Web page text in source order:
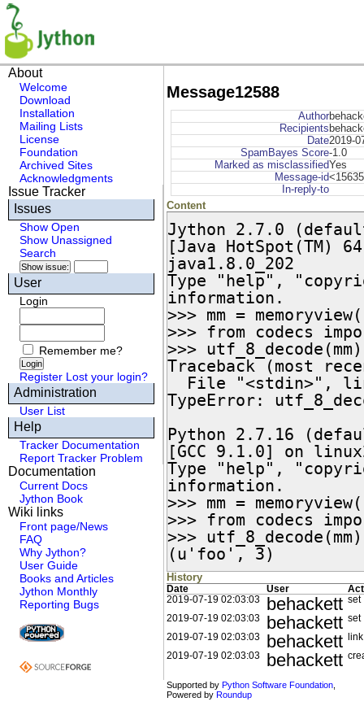
About
Welcome
Download
Installation
Mailing Lists
License
Foundation
Archived Sites
Acknowledgments
Issue Tracker
Issues
Show Open
Show Unassigned
Search
User
Login
Remember me?
Register Lost your login?
Administration
User List
Help
Tracker Documentation
Report Tracker Problem
Documentation
Current Docs
Jython Book
Wiki links
Front page/News
FAQ
Why Jython?
User Guide
Books and Articles
Jython Monthly
Reporting Bugs
Message12588
Author
Recipients
Date2019-
SpamBayes Score-1.0
Marked as misclassifiedYes
Message-id
In-reply-to
Content
Jython 2.7.0
[Java HotSpot(TM)
java1.8.0_202
Type "help",
information.
>>> mm =
>>> from codecs
>>> utf_8_decode(mm)
Traceback (most
TypeError:
Python 2.7.16
[GCC 9.1.0] on
Type "help",
information.
>>> mm =
>>> from codecs
>>> utf_8_decode(mm)
(u'foo', 3)
History
Date User
2019-07-19 02:03:03
behackett set
2019-07-19 02:03:03
behackett set
2019-07-19 02:03:03
behackett
link
2019-07-19 02:03:03
behackett
Supported by Python Software Foundation,
Powered by Roundup